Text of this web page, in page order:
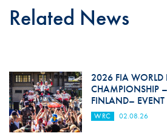
Related News
2026 FIA WORLD
CHAMPIONSHIP
FINLAND– EVENT
WRC 02.08.26